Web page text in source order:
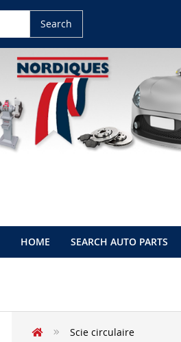
Search
HOME SEARCH AUTO PARTS
Scie circulaire